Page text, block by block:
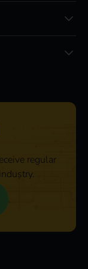
regular